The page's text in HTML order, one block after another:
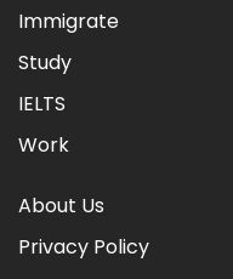
Immigrate
Study
IELTS
Work
About Us
Privacy Policy